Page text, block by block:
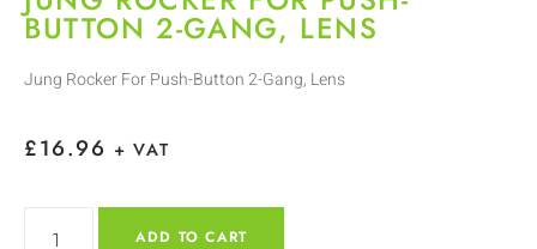
BUTTON 2-GANG, LENS
Jung Rocker For Push-Button 2-Gang, Lens
£16.96 + VAT
ADD TO CART